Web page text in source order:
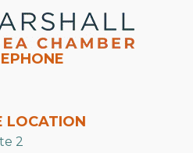
LOCATION
2